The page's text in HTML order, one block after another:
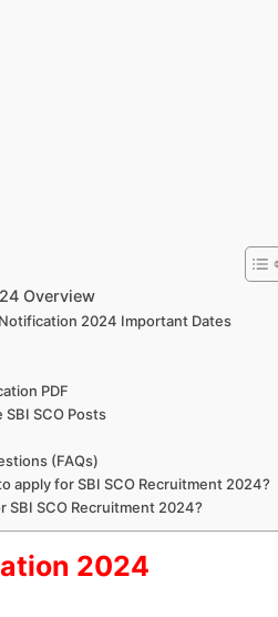
Overview
2024 Important Dates
PDF
SCO Posts
(FAQs)
apply for SBI SCO Recruitment 2024?
SBI SCO Recruitment 2024?
2024